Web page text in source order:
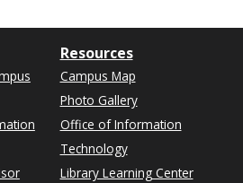
Resources
Campus Map
Photo Gallery
Office of Information
Technology
Library Learning Center